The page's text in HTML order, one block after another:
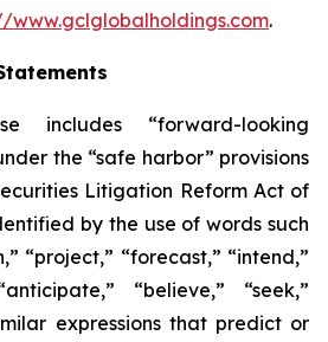
www.gclglobalholdings.com.
includes “forward-looking
the “safe harbor” provisions
Litigation Reform Act of
by the use of words such
“project,” “forecast,” “intend,”
“believe,” “seek,”
expressions that predict or